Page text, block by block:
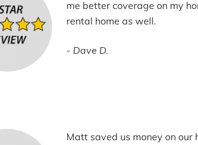
me better coverage on my
rental home as well.
Dave D.
Matt saved us money on our